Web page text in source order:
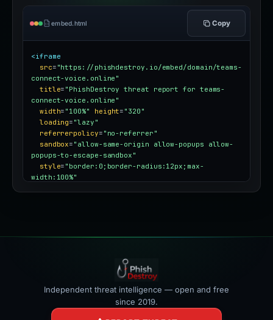
embed.html Copy
<iframe
src= "https://phishdestroy.io/embed/domain/teams-
connect-voice.online"
title= "PhishDestroy threat report for teams-
connect-voice.online"
width= "100%" height= "320"
loading= "lazy"
referrerpolicy= "no-referrer"
sandbox= "allow-same-origin allow-popups allow-
popups-to-escape-sandbox"
style= "border:0;border-radius:12px;max-
width:100%"
Independent threat intelligence — open and free
since 2019.